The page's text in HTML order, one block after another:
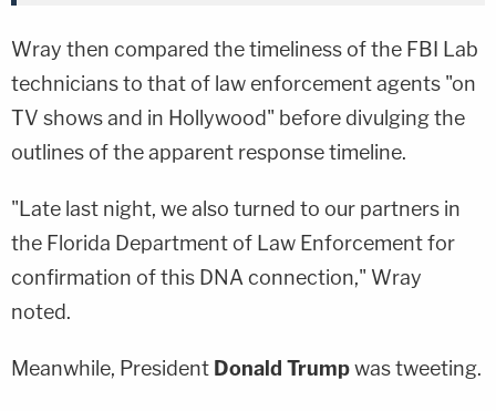
Wray then compared the timeliness of the FBI Lab
technicians to that of law enforcement agents "on
TV shows and in Hollywood" before divulging the
outlines of the apparent response timeline.
"Late last night, we also turned to our partners in
the Florida Department of Law Enforcement for
confirmation of this DNA connection," Wray
noted.
Meanwhile, President Donald Trumpwas tweeting.